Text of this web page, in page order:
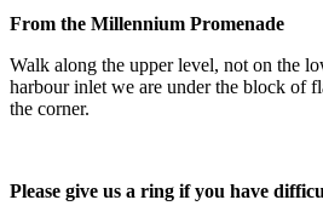
From the Millennium Promenade
Walk along the upper level, not on the
harbour inlet we are under the block of
the corner.
Please give us a ring if you have